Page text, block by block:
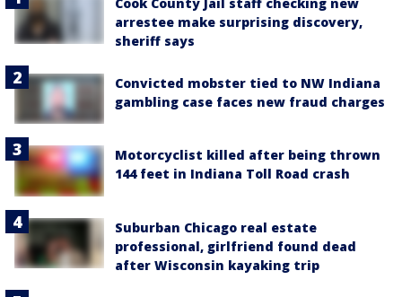
arrestee make surprising discovery,
sheriff says
Convicted mobster tied to NW Indiana
gambling case faces new fraud charges
Motorcyclist killed after being thrown
144 feet in Indiana Toll Road crash
Suburban Chicago real estate
professional, girlfriend found dead
after Wisconsin kayaking trip